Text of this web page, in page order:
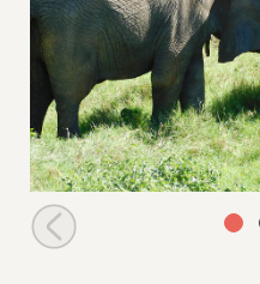
Alamaya and Quanza having